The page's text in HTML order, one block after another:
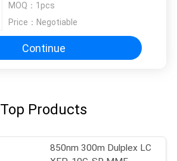
MOQ： 1pcs
Price： Negotiable
Continue
Top Products
850nm 300m Dulplex LC